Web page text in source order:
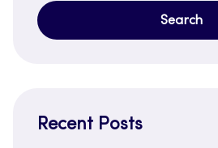
Recent Posts